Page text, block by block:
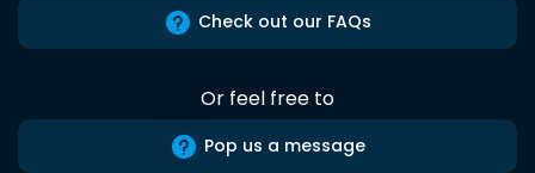
Check out our FAQs
Or feel free to
Pop us a message